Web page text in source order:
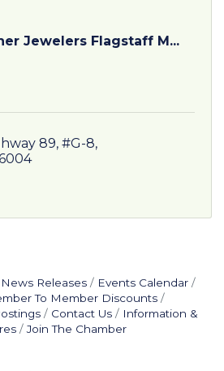
Jewelers Flagstaff M...
89, #G-8
News Releases
Events Calendar
To Member Discounts
Contact Us
Information &
Join The Chamber